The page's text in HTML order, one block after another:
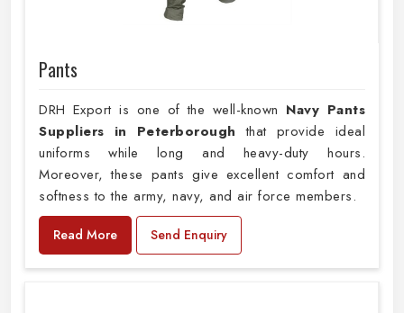
Pants
DRH Export is one of the well-known Navy Pants
Suppliers in Peterboroughthat provide ideal
uniforms while long and heavy-duty hours.
Moreover, these pants give excellent comfort and
softness to the army, navy, and air force members.
Read More Send Enquiry